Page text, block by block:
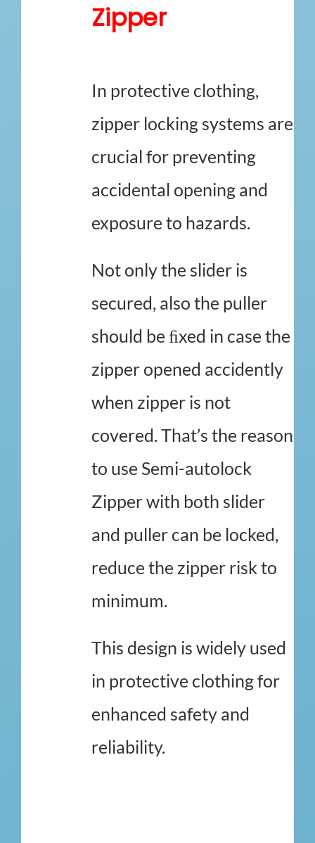
Zipper
In protective clothing,
zipper locking systems are
crucial for preventing
accidental opening and
exposure to hazards.
Not only the slider is
secured, also the puller
should be ﬁxed in case the
zipper opened accidently
when zipper is not
covered. That’s the reason
to use Semi-autolock
Zipper with both slider
and puller can be locked,
reduce the zipper risk to
minimum.
This design is widely used
in protective clothing for
enhanced safety and
reliability.